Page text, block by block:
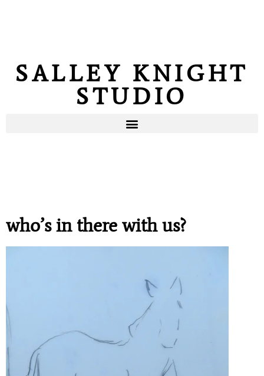
SALLEY KNIGHT
STUDIO
who’s in there with us?